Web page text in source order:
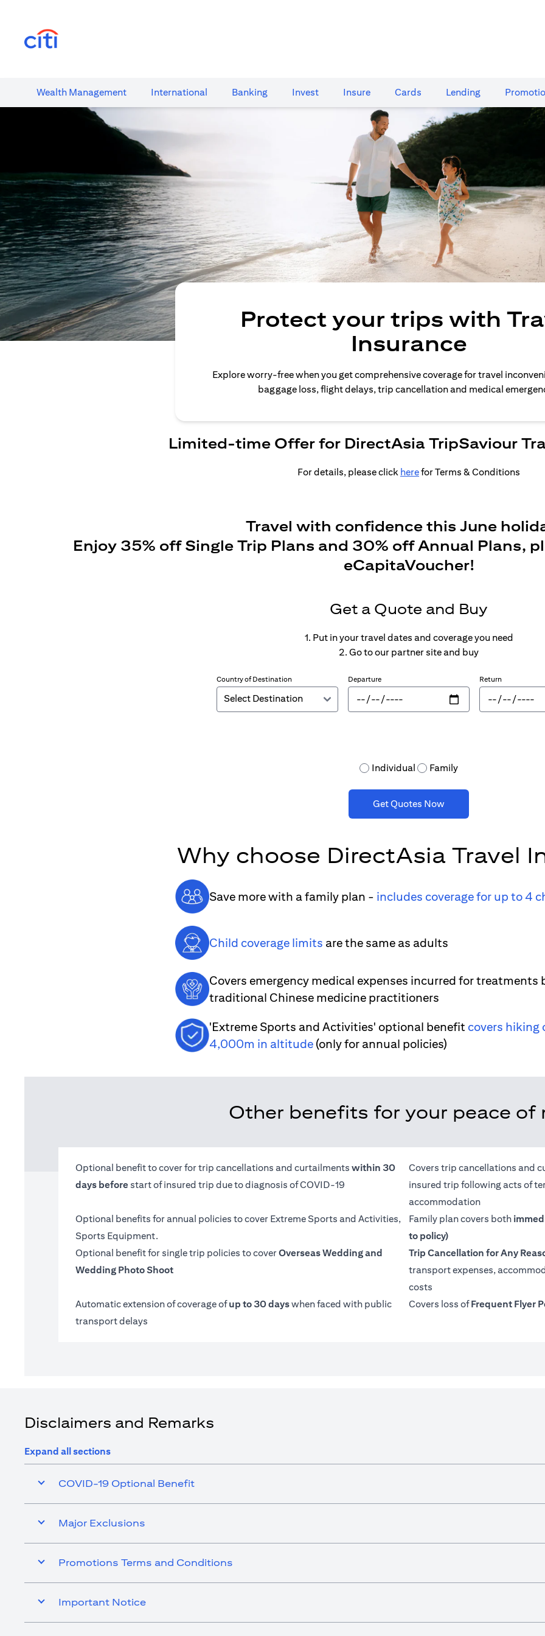
Wealth​ Management International​ Banking​ Invest Insure Cards​ Lending
Protect your trips with
Insurance
Explore worry-free when you get comprehensive coverage for travel
baggage loss, flight delays, trip cancellation and medical
Limited-time Offer for DirectAsia TripSaviour
For details, please click herefor Terms & Conditions
Travel with confidence this June
Enjoy 35% off Single Trip Plans and 30% off Annual Plans,
eCapitaVoucher!
Get a Quote and Buy
1. Put in your travel dates and coverage you need
2. Go to our partner site and buy
Country of Destination Departure Return
Individual Family
Get Quotes Now
Why choose DirectAsia Travel
Save more with a family plan - includes coverage for up to 4
Child coverage limits are the same as adults
Covers emergency medical expenses incurred for treatments
traditional Chinese medicine practitioners
'Extreme Sports and Activities' optional benefit covers hiking
4,000m in altitude (only for annual policies)
Other benefits for your peace of
Optional benefit to cover for trip cancellations and curtailments within 30
days before start of insured trip due to diagnosis of COVID-19
Covers trip cancellations and
insured trip following acts of
accommodation
Optional benefits for annual policies to cover Extreme Sports and Activities,
Sports Equipment.
Family plan covers both
to policy)
Optional benefit for single trip policies to coverOverseas Wedding and
Wedding Photo Shoot
Trip Cancellation for Any
transport expenses,
costs
Automatic extension of coverage ofup to 30 dayswhen faced with public
transport delays
Covers loss ofFrequent Flyer
Disclaimers and Remarks
Expand all sections
COVID-19 Optional Benefit
Major Exclusions
Promotions Terms and Conditions
Important Notice